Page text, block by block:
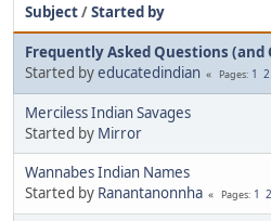
Subject/Started by
Frequently Asked Questions (and
Started byeducatedindian Pages 1 2
Merciless Indian Savages
Started by Mirror
Wannabes Indian Names
Started by Ranantanonnha Pages 1 2